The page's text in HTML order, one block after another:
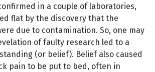
in a couple of laboratories,
flat by the discovery that the
due to contamination. So, one may
of faulty research led to a
(or belief). Belief also caused
pain to be put to bed, often in